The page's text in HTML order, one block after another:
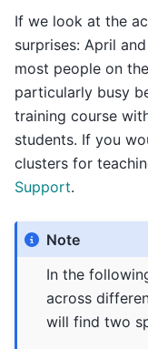
If we look at the
surprises: April
most people on
particularly busy
training course
students. If you
clusters for
Support.
Note
In the
across
will find two